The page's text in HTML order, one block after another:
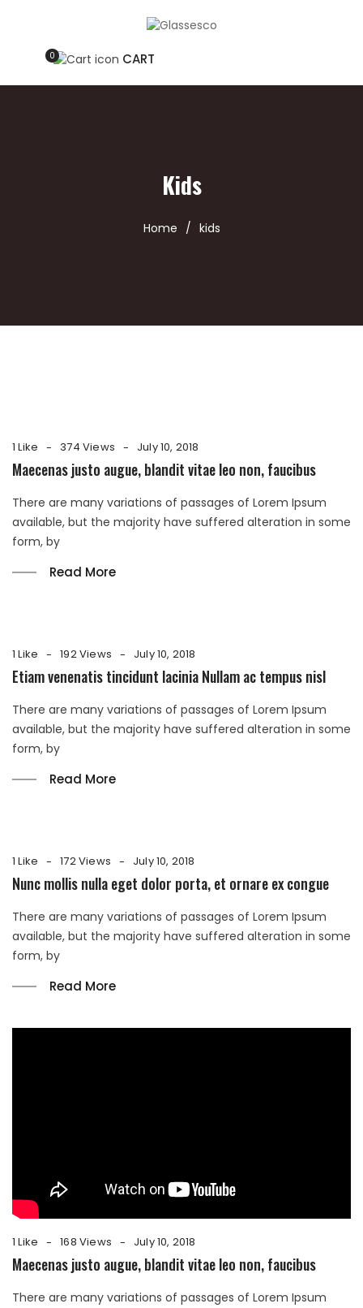
0 CART
Kids
Home / kids
1 Like 374 Views July 10, 2018
Maecenas justo augue, blandit vitae leo non, faucibus
There are many variations of passages of Lorem Ipsum
available, but the majority have suffered alteration in some
form, by
Read More
1 Like 192 Views July 10, 2018
Etiam venenatis tincidunt lacinia Nullam ac tempus nisl
There are many variations of passages of Lorem Ipsum
available, but the majority have suffered alteration in some
form, by
Read More
1 Like 172 Views July 10, 2018
Nunc mollis nulla eget dolor porta, et ornare ex congue
There are many variations of passages of Lorem Ipsum
available, but the majority have suffered alteration in some
form, by
Read More
1 Like 168 Views July 10, 2018
Maecenas justo augue, blandit vitae leo non, faucibus
There are many variations of passages of Lorem Ipsum